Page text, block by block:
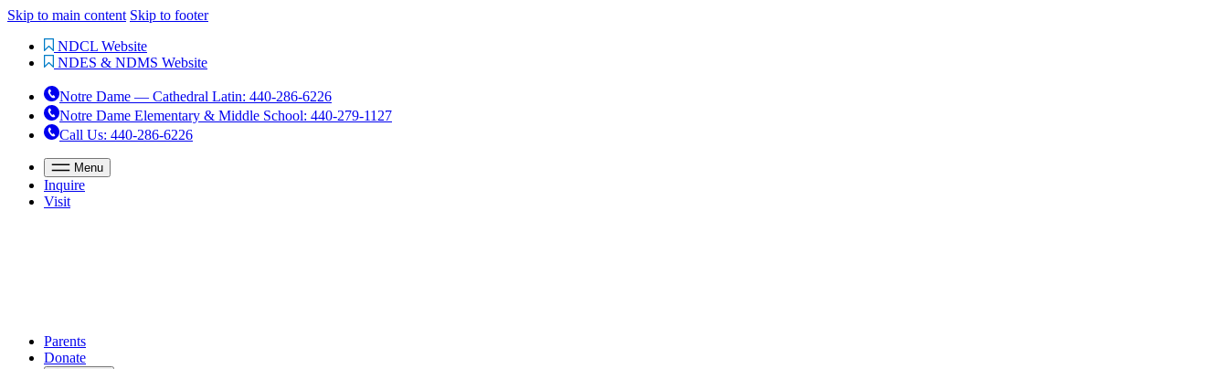
Skip to main content Skip to footer
NDCL Website
NDES & NDMS Website
Notre Dame — Cathedral Latin: 440-286-6226
Notre Dame Elementary & Middle School: 440-279-1127
Call Us: 440-286-6226
Menu
Inquire
Visit
Parents
Donate